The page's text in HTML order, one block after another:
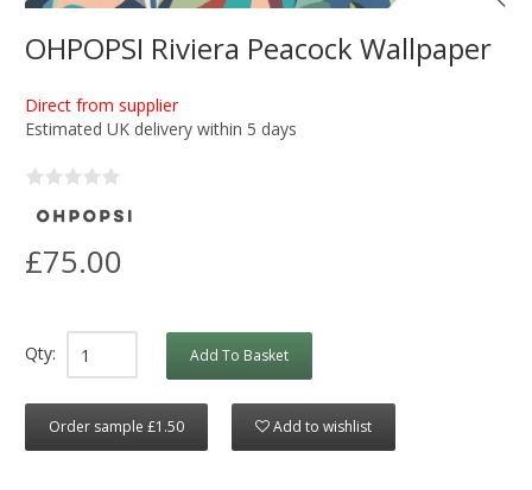
OHPOPSI Riviera Peacock Wallpaper
Direct from supplier
Estimated UK delivery within 5 days
£75.00
Qty: Add To Basket
Order sample £1.50 Add to wishlist